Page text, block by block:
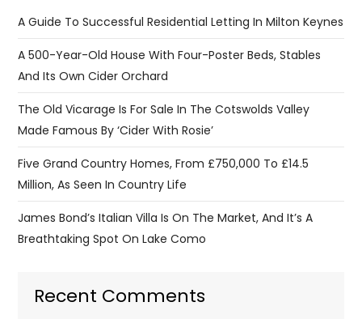
A Guide To Successful Residential Letting In Milton Keynes
A 500-Year-Old House With Four-Poster Beds, Stables
And Its Own Cider Orchard
The Old Vicarage Is For Sale In The Cotswolds Valley
Made Famous By ‘Cider With Rosie’
Five Grand Country Homes, From £750,000 To £14.5
Million, As Seen In Country Life
James Bond’s Italian Villa Is On The Market, And It’s A
Breathtaking Spot On Lake Como
Recent Comments